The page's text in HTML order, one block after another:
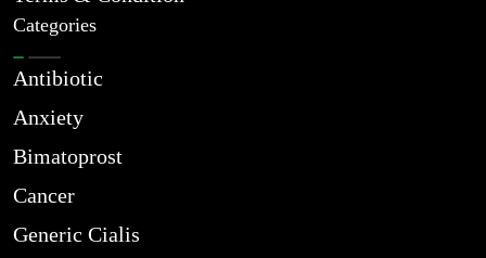
Categories
Antibiotic
Anxiety
Bimatoprost
Cancer
Generic Cialis